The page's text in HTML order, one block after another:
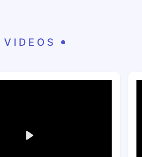
VIDEOS